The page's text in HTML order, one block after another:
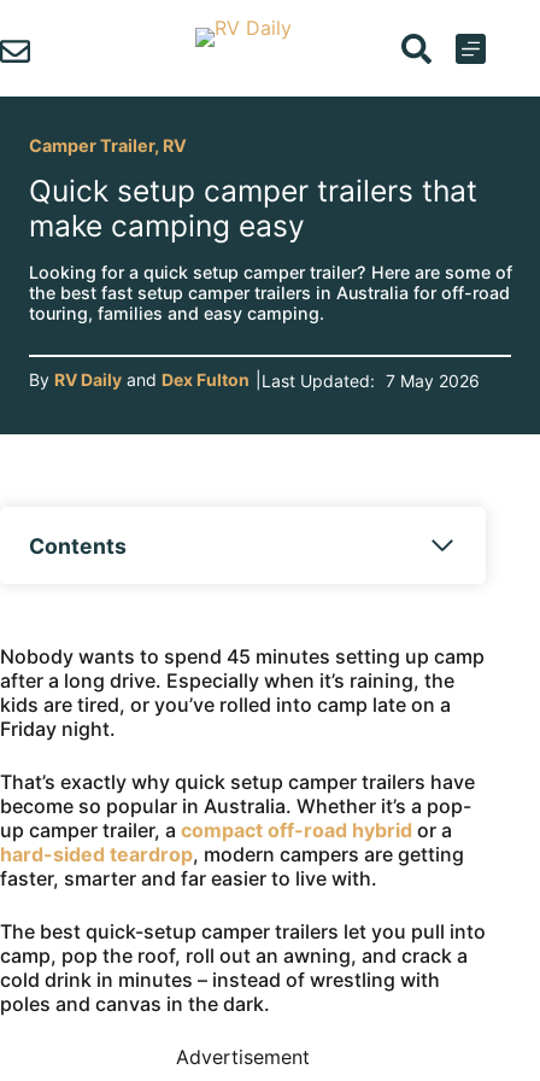
to
content
Camper Trailer, RV
Quick setup camper trailers that
make camping easy
Looking for a quick setup camper trailer? Here are some of
the best fast setup camper trailers in Australia for off-road
touring, families and easy camping.
By RV Daily and Dex Fulton Last Updated: 7 May 2026
Contents
Nobody wants to spend 45 minutes setting up camp
after a long drive. Especially when it’s raining, the
kids are tired, or you’ve rolled into camp late on a
Friday night.
That’s exactly why quick setup camper trailers have
become so popular in Australia. Whether it’s a pop-
up camper trailer, a compact off-road hybrid or a
hard-sided teardrop, modern campers are getting
faster, smarter and far easier to live with.
The best quick-setup camper trailers let you pull into
camp, pop the roof, roll out an awning, and crack a
cold drink in minutes – instead of wrestling with
poles and canvas in the dark.
Advertisement